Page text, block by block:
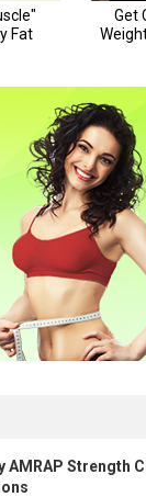
AMRAP Strength